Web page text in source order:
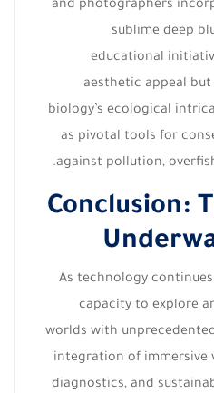
and photographers
sublime deep
educational
aesthetic appeal
biology’s ecological
as pivotal tools for
against pollution,
Conclusion:
As technology
capacity to explore
worlds with
integration of immersive
diagnostics, and